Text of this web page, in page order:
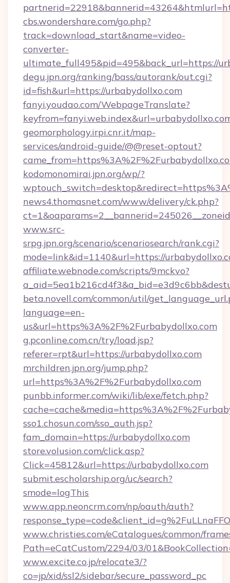
cbs.wondershare.com/go.php?
track=download_start&name=video-
converter-
ultimate_full495&pid=495&back_url=https://
degu.jpn.org/ranking/bass/autorank/out.cgi?
id=fish&url=https://urbabydollxo.com
fanyi.youdao.com/WebpageTranslate?
geomorphology.irpi.cnr.it/map-
services/android-guide/@@reset-optout?
kodomonomirai.jpn.org/wp/?
news4.thomasnet.com/www/delivery/ck.php?
www.src-
srpg.jpn.org/scenario/scenariosearch/rank.cgi?
mode=link&id=1140&url=https://
affiliate.webnode.com/scripts/9mckvo?
beta.novell.com/common/util/
language=en-
us&url=https%3A%2F%2Furbabydollxo.com
g.pconline.com.cn/try/load.jsp?
referer=rpt&url=https://urbabydollxo.com
mrchildren.jpn.org/jump.php?
url=https%3A%2F%2Furbabydollxo.com
punbb.informer.com/wiki/lib/exe/fetch.php?
sso1.chosun.com/sso_auth.jsp?
fam_domain=https://urbabydollxo.com
store.volusion.com/click.asp?
Click=45812&url=https://urbabydollxo.com
submit.escholarship.org/uc/search?
smode=logThis
www.app.neoncrm.com/np/oauth/auth?
www.christies.com/eCatalogues/common/
Path=eCatCustom/2294/03/
www.excite.co.jp/relocate3/?
co=jp/xid/ssl2/sidebar/secure_password_pc